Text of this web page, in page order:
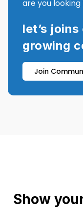
are you
let’s
growing
Join
Show